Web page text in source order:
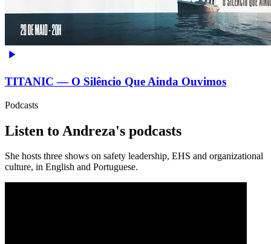
TITANIC — O Silêncio Que Ainda Ouvimos
Podcasts
Listen to Andreza's podcasts
She hosts three shows on safety leadership, EHS and organizational
culture, in English and Portuguese.